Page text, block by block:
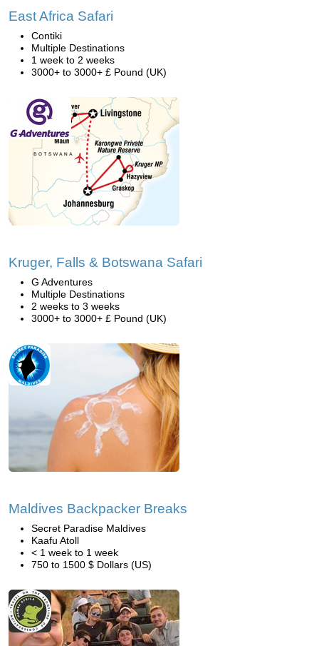
East Africa Safari
Contiki
Multiple Destinations
1 week to 2 weeks
3000+ to 3000+ £ Pound (UK)
Kruger, Falls & Botswana Safari
G Adventures
Multiple Destinations
2 weeks to 3 weeks
3000+ to 3000+ £ Pound (UK)
Maldives Backpacker Breaks
Secret Paradise Maldives
Kaafu Atoll
< 1 week to 1 week
750 to 1500 $ Dollars (US)